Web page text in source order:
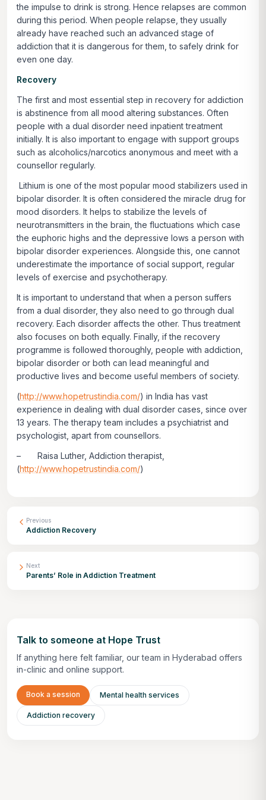
the impulse to drink is strong. Hence relapses are common
during this period. When people relapse, they usually
already have reached such an advanced stage of
addiction that it is dangerous for them, to safely drink for
even one day.
Recovery
The first and most essential step in recovery for addiction
is abstinence from all mood altering substances. Often
people with a dual disorder need inpatient treatment
initially. It is also important to engage with support groups
such as alcoholics/narcotics anonymous and meet with a
counsellor regularly.
Lithium is one of the most popular mood stabilizers used in
bipolar disorder. It is often considered the miracle drug for
mood disorders. It helps to stabilize the levels of
neurotransmitters in the brain, the fluctuations which case
the euphoric highs and the depressive lows a person with
bipolar disorder experiences. Alongside this, one cannot
underestimate the importance of social support, regular
levels of exercise and psychotherapy.
It is important to understand that when a person suffers
from a dual disorder, they also need to go through dual
recovery. Each disorder affects the other. Thus treatment
also focuses on both equally. Finally, if the recovery
programme is followed thoroughly, people with addiction,
bipolar disorder or both can lead meaningful and
productive lives and become useful members of society.
(http://www.hopetrustindia.com/) in India has vast
experience in dealing with dual disorder cases, since over
13 years. The therapy team includes a psychiatrist and
psychologist, apart from counsellors.
– Raisa Luther, Addiction therapist,
(http://www.hopetrustindia.com/)
Previous
Addiction Recovery
Next
Parents’ Role in Addiction Treatment
Talk to someone at Hope Trust
If anything here felt familiar, our team in Hyderabad offers
in-clinic and online support.
Book a session Mental health services
Addiction recovery